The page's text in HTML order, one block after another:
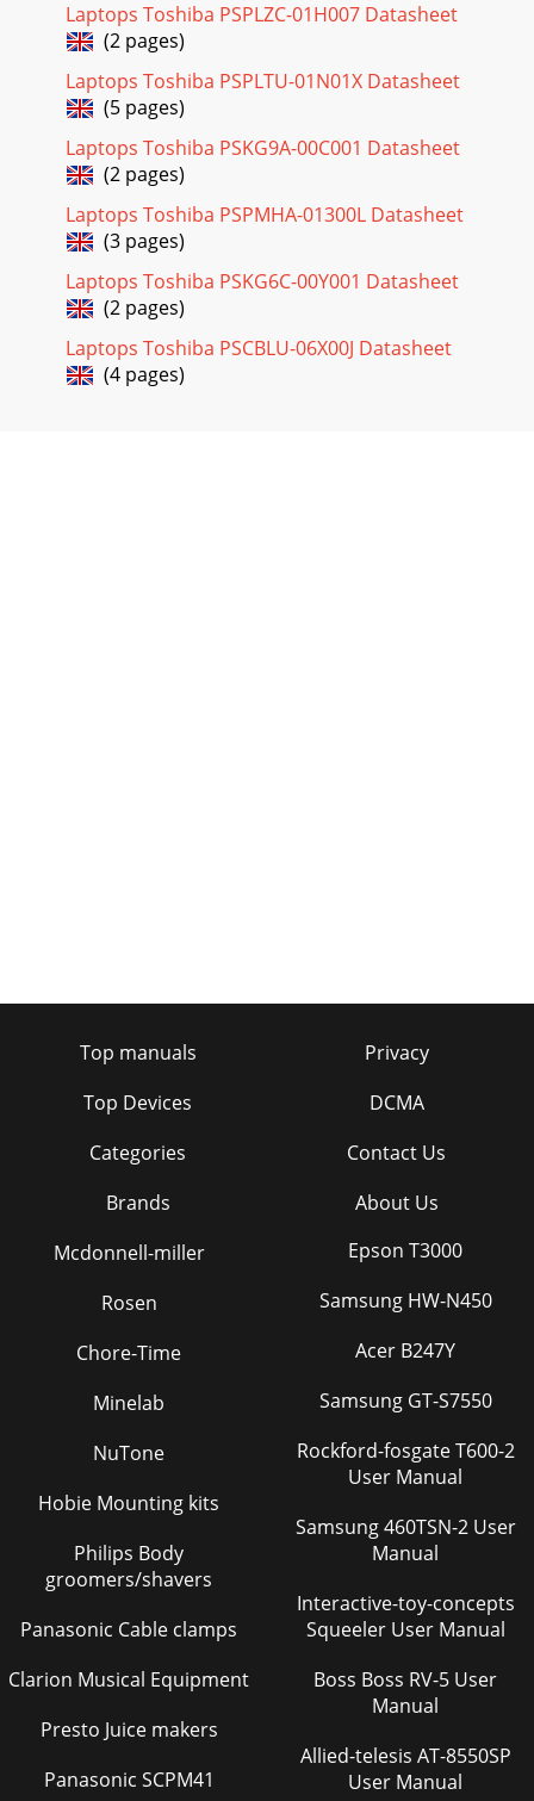
Laptops Toshiba PSPLZC-01H007 Datasheet
(2 pages)
Laptops Toshiba PSPLTU-01N01X Datasheet
(5 pages)
Laptops Toshiba PSKG9A-00C001 Datasheet
(2 pages)
Laptops Toshiba PSPMHA-01300L Datasheet
(3 pages)
Laptops Toshiba PSKG6C-00Y001 Datasheet
(2 pages)
Laptops Toshiba PSCBLU-06X00J Datasheet
(4 pages)
Top manuals
Top Devices
Categories
Brands
Privacy
DCMA
Contact Us
About Us
Mcdonnell-miller
Rosen
Chore-Time
Minelab
NuTone
Hobie Mounting kits
Philips Body
groomers/shavers
Panasonic Cable clamps
Clarion Musical Equipment
Presto Juice makers
Panasonic SCPM41
Epson T3000
Samsung HW-N450
Acer B247Y
Samsung GT-S7550
Rockford-fosgate T600-2
User Manual
Samsung 460TSN-2 User
Manual
Interactive-toy-concepts
Squeeler User Manual
Boss Boss RV-5 User
Manual
Allied-telesis AT-8550SP
User Manual